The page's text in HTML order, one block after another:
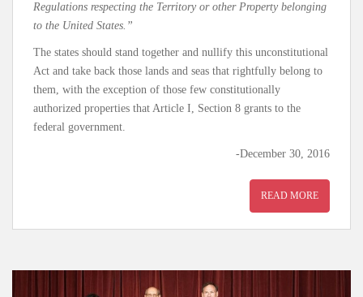
Regulations respecting the Territory or other Property belonging
to the United States.”
The states should stand together and nullify this unconstitutional
Act and take back those lands and seas that rightfully belong to
them, with the exception of those few constitutionally
authorized properties that Article I, Section 8 grants to the
federal government.
-December 30, 2016
READ MORE